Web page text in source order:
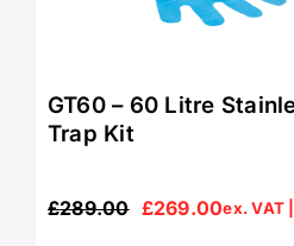
GT60 – 60 Litre
Trap Kit
£289.00
Original
£269.00
Current
ex. VAT |